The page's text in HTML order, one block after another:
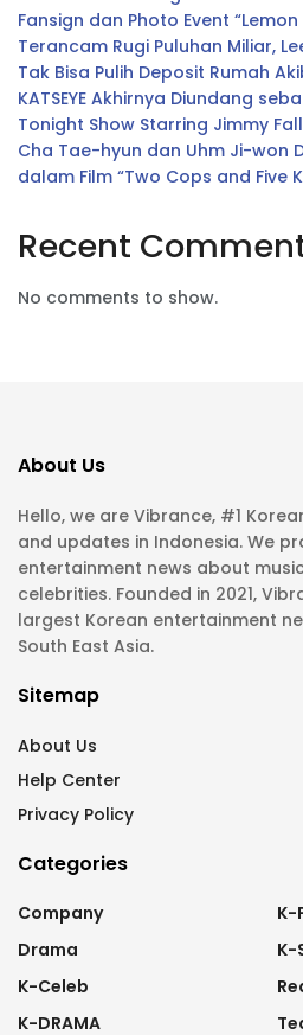
Fansign dan Photo Event “Lemon
Terancam Rugi Puluhan Miliar,
Tak Bisa Pulih Deposit Rumah
KATSEYE Akhirnya Diundang
Tonight Show Starring Jimmy
Cha Tae-hyun dan Uhm Ji-won
dalam Film “Two Cops and Five
Recent
No comments to show.
About Us
Hello, we are Vibrance, #1
and updates in Indonesia. We
entertainment news about
celebrities. Founded in 2021,
largest Korean entertainment
South East Asia.
Sitemap
About Us
Help Center
Privacy Policy
Categories
Company
Drama
K-Celeb
K-DRAMA
K-
K-